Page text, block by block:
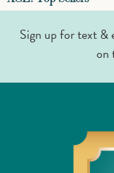
Sign up for text &
on